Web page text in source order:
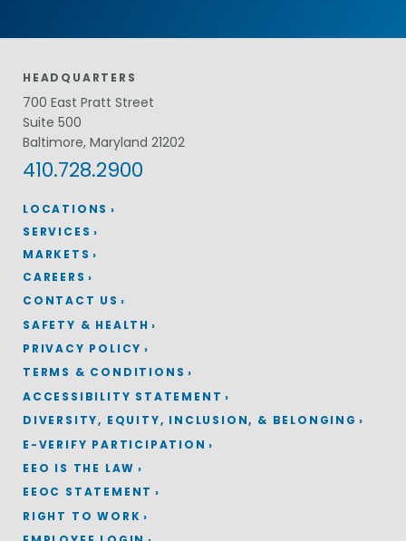
LOCATIONS
HEADQUARTERS
700 East Pratt Street
Suite 500
Baltimore, Maryland 21202
410.728.2900
SERVICES
MARKETS
CAREERS
CONTACT US
SAFETY & HEALTH
PRIVACY POLICY
TERMS & CONDITIONS
ACCESSIBILITY STATEMENT
DIVERSITY, EQUITY, INCLUSION, & BELONGING
E-VERIFY PARTICIPATION
EEO IS THE LAW
EEOC STATEMENT
RIGHT TO WORK